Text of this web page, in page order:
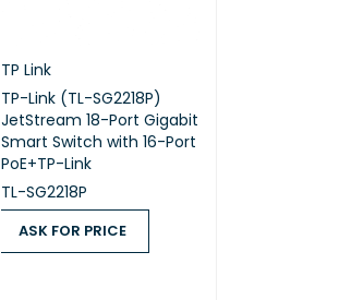
TP Link
TP-Link (TL-SG2218P)
JetStream 18-Port Gigabit
Smart Switch with 16-Port
PoE+TP-Link
TL-SG2218P
ASK FOR PRICE